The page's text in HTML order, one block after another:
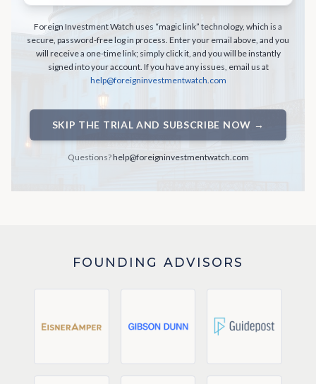
Foreign Investment Watch uses “magic link” technology, which is a
secure, password-free log in process. Enter your email above, and you
will receive a one-time link; simply click it, and you will be instantly
signed into your account. If you have any issues, email us at
help@foreigninvestmentwatch.com
SKIP THE TRIAL AND SUBSCRIBE NOW →
Questions?help@foreigninvestmentwatch.com
FOUNDING ADVISORS